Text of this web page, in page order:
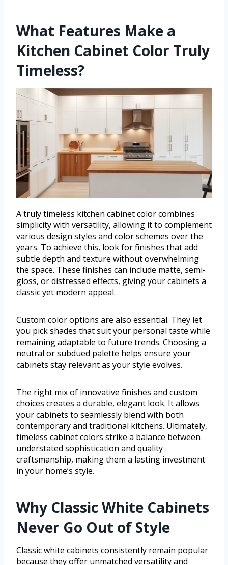
What Features Make a
Kitchen Cabinet Color Truly
Timeless?
A truly timeless kitchen cabinet color combines
simplicity with versatility, allowing it to complement
various design styles and color schemes over the
years. To achieve this, look for finishes that add
subtle depth and texture without overwhelming
the space. These finishes can include matte, semi-
gloss, or distressed effects, giving your cabinets a
classic yet modern appeal.
Custom color options are also essential. They let
you pick shades that suit your personal taste while
remaining adaptable to future trends. Choosing a
neutral or subdued palette helps ensure your
cabinets stay relevant as your style evolves.
The right mix of innovative finishes and custom
choices creates a durable, elegant look. It allows
your cabinets to seamlessly blend with both
contemporary and traditional kitchens. Ultimately,
timeless cabinet colors strike a balance between
understated sophistication and quality
craftsmanship, making them a lasting investment
in your home’s style.
Why Classic White Cabinets
Never Go Out of Style
Classic white cabinets consistently remain popular
because they offer unmatched versatility and